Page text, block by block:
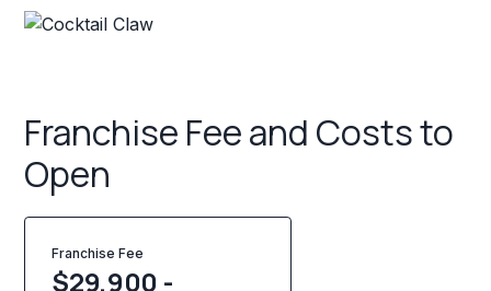
Franchise Fee and Costs to
Open
Franchise Fee
$29,900 -